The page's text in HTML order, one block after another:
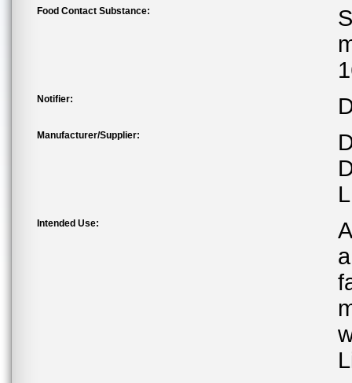
Food Contact Substance:
Notifier:
Manufacturer/Supplier:
Intended Use: